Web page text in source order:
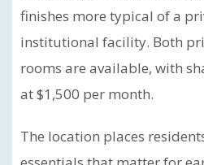
finishes more typical of a
institutional facility. Both
rooms are available, with
at $1,500 per month.
The location places